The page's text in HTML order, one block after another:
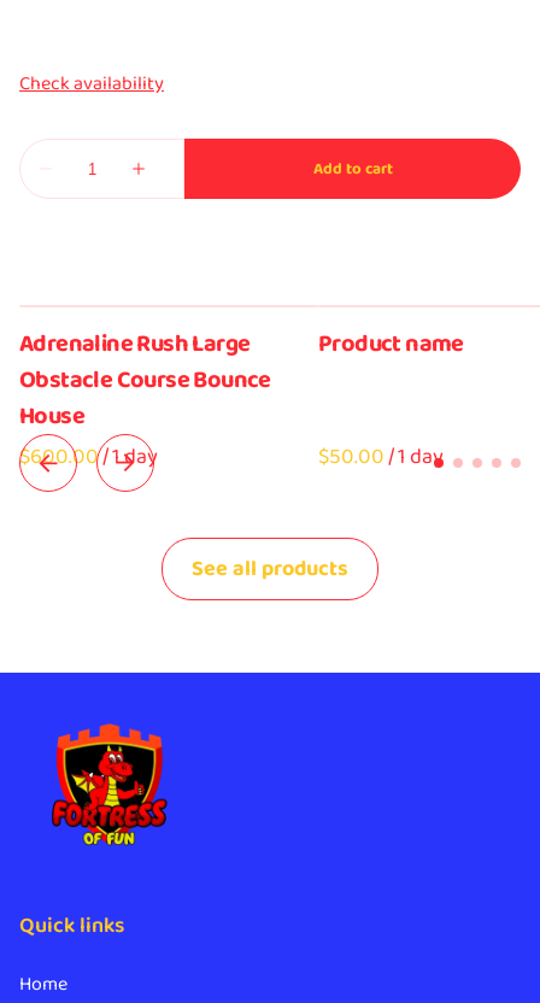
Adrenaline Rush Large
Obstacle Course Bounce
House
/
Product name
$50.00/1 day
See all products
Quick links
Home